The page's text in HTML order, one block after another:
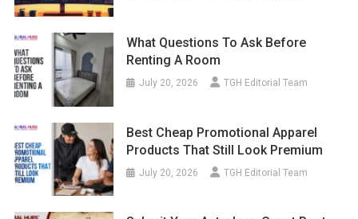
What Questions To Ask Before
Renting A Room
July 20, 2026 TGH Editorial Team
Best Cheap Promotional Apparel
Products That Still Look Premium
July 20, 2026 TGH Editorial Team